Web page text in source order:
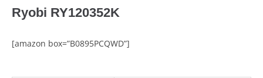
Ryobi RY120352K
[amazon box=”B0895PCQWD”]